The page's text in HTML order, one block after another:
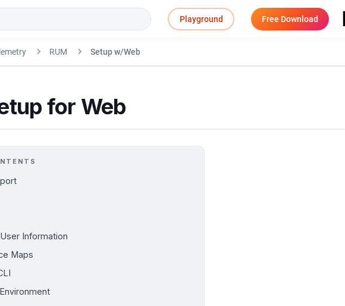
Playground Free Download
RUM Setup w/Web
for Web
Information
Maps